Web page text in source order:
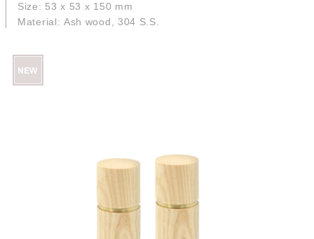
Size: 53 x 53 x 150 mm
Material: Ash wood, 304 S.S.